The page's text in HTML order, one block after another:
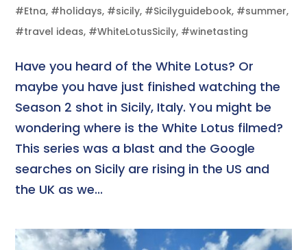
#Etna, #holidays, #sicily, #Sicilyguidebook, #summer,
#travel ideas, #WhiteLotusSicily, #winetasting
Have you heard of the White Lotus? Or
maybe you have just finished watching the
Season 2 shot in Sicily, Italy. You might be
wondering where is the White Lotus filmed?
This series was a blast and the Google
searches on Sicily are rising in the US and
the UK as we...